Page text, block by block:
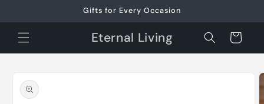
Gifts for Every Occasion
Eternal Living Cart
product
information